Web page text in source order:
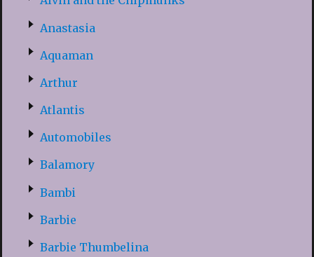
Anastasia
Aquaman
Arthur
Atlantis
Automobiles
Balamory
Bambi
Barbie
Barbie Thumbelina